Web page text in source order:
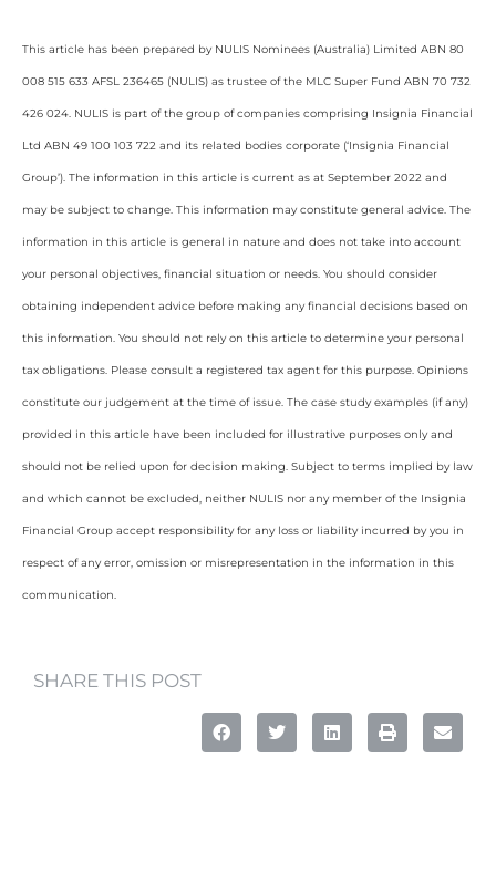
This article has been prepared by NULIS Nominees (Australia) Limited ABN 80
008 515 633 AFSL 236465 (NULIS) as trustee of the MLC Super Fund ABN 70 732
426 024. NULIS is part of the group of companies comprising Insignia Financial
Ltd ABN 49 100 103 722 and its related bodies corporate (‘Insignia Financial
Group’). The information in this article is current as at September 2022 and
may be subject to change. This information may constitute general advice. The
information in this article is general in nature and does not take into account
your personal objectives, financial situation or needs. You should consider
obtaining independent advice before making any financial decisions based on
this information. You should not rely on this article to determine your personal
tax obligations. Please consult a registered tax agent for this purpose. Opinions
constitute our judgement at the time of issue. The case study examples (if any)
provided in this article have been included for illustrative purposes only and
should not be relied upon for decision making. Subject to terms implied by law
and which cannot be excluded, neither NULIS nor any member of the Insignia
Financial Group accept responsibility for any loss or liability incurred by you in
respect of any error, omission or misrepresentation in the information in this
communication.
SHARE THIS POST